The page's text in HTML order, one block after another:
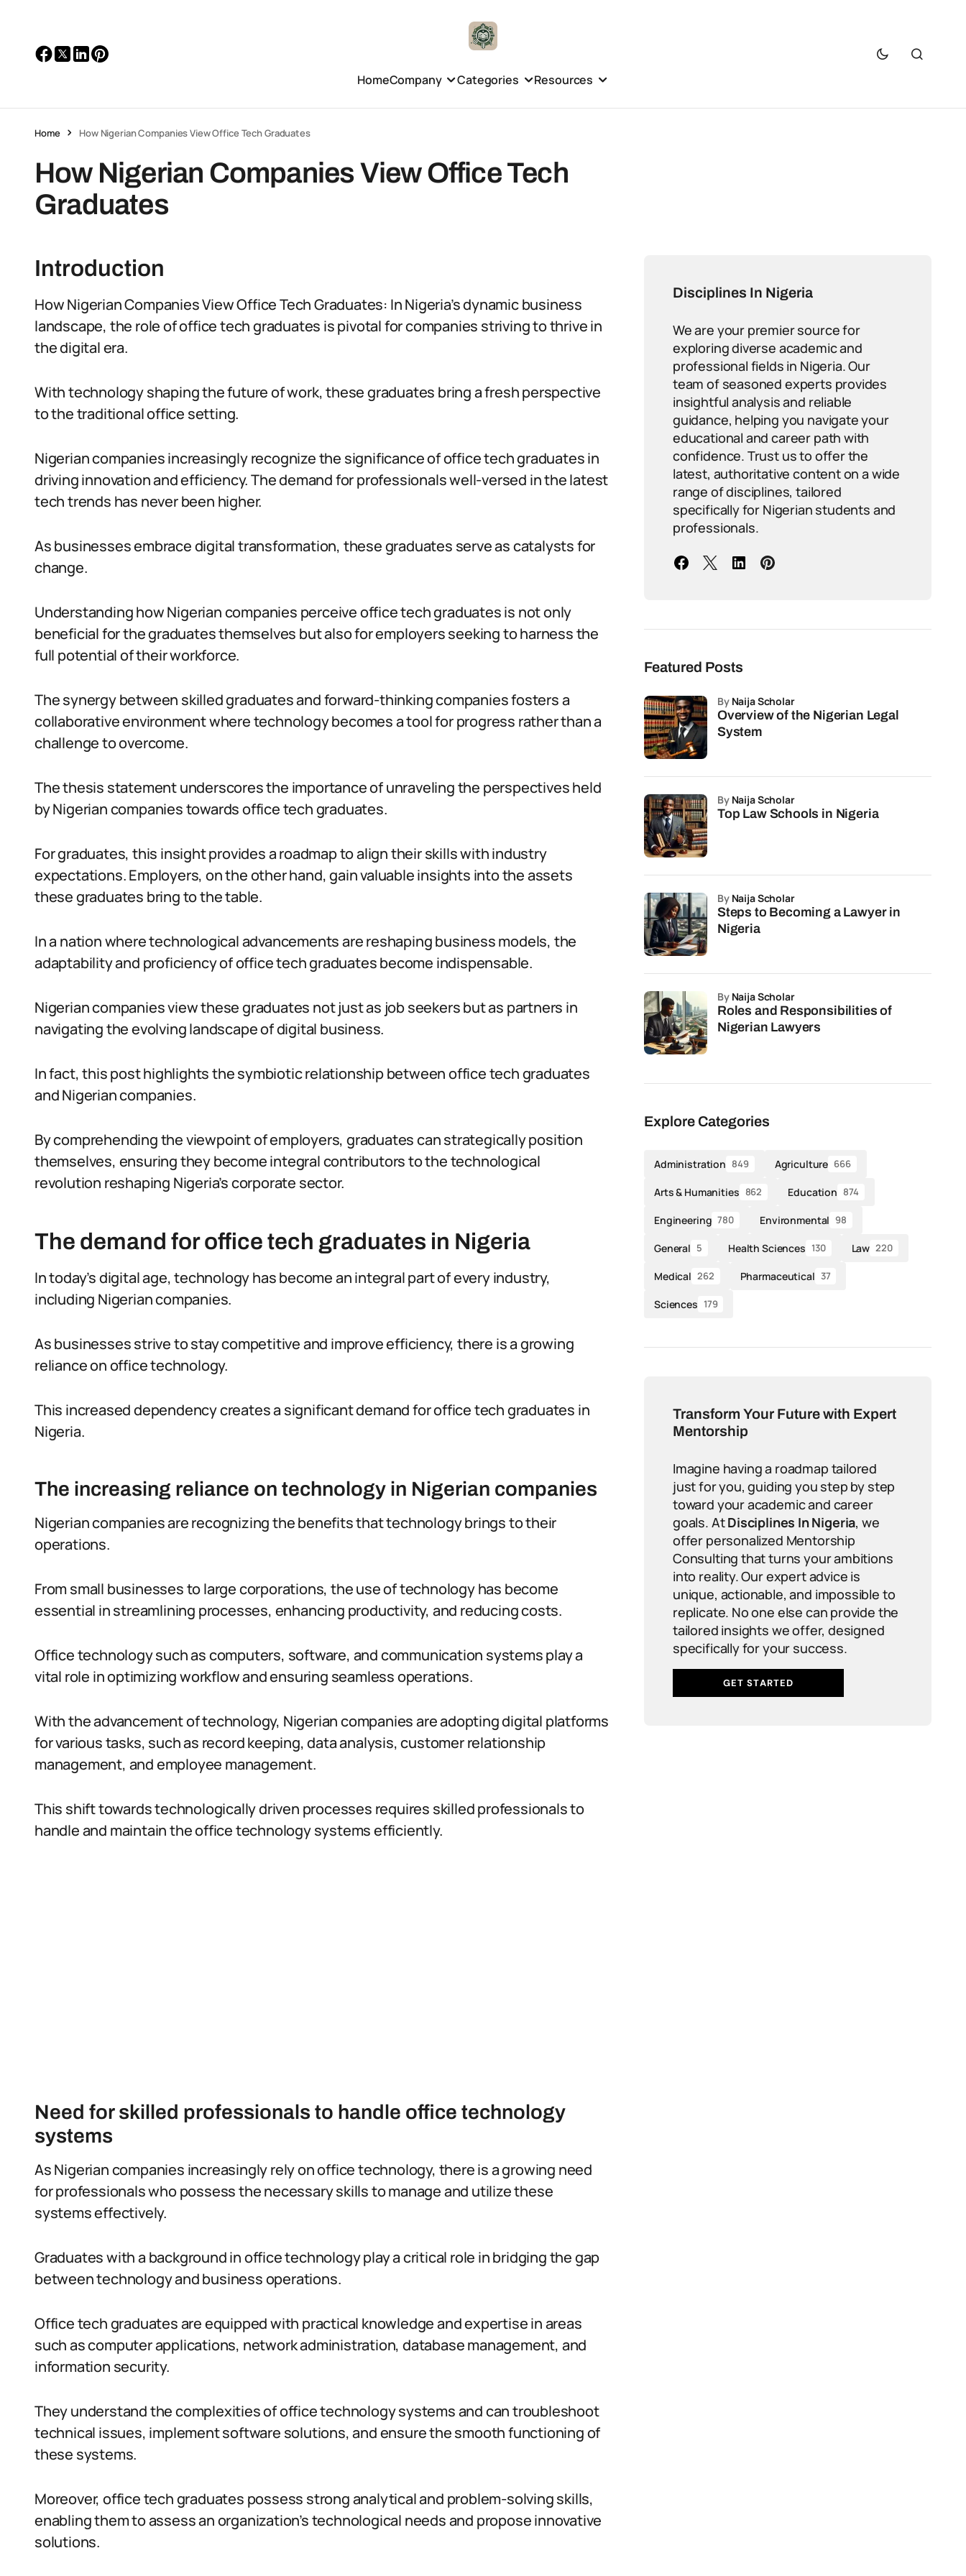
HomeCompany Categories Resources
Home How Nigerian Companies View Office Tech Graduates
How Nigerian Companies View Office Tech
Graduates
Introduction
How Nigerian Companies View Office Tech Graduates: In Nigeria’s dynamic business
landscape, the role of office tech graduates is pivotal for companies striving to thrive in
the digital era.
With technology shaping the future of work, these graduates bring a fresh perspective
to the traditional office setting.
Nigerian companies increasingly recognize the significance of office tech graduates in
driving innovation and efficiency. The demand for professionals well-versed in the latest
tech trends has never been higher.
As businesses embrace digital transformation, these graduates serve as catalysts for
change.
Understanding how Nigerian companies perceive office tech graduates is not only
beneficial for the graduates themselves but also for employers seeking to harness the
full potential of their workforce.
The synergy between skilled graduates and forward-thinking companies fosters a
collaborative environment where technology becomes a tool for progress rather than a
challenge to overcome.
The thesis statement underscores the importance of unraveling the perspectives held
by Nigerian companies towards office tech graduates.
For graduates, this insight provides a roadmap to align their skills with industry
expectations. Employers, on the other hand, gain valuable insights into the assets
these graduates bring to the table.
In a nation where technological advancements are reshaping business models, the
adaptability and proficiency of office tech graduates become indispensable.
Nigerian companies view these graduates not just as job seekers but as partners in
navigating the evolving landscape of digital business.
In fact, this post highlights the symbiotic relationship between office tech graduates
and Nigerian companies.
By comprehending the viewpoint of employers, graduates can strategically position
themselves, ensuring they become integral contributors to the technological
revolution reshaping Nigeria’s corporate sector.
The demand for office tech graduates in Nigeria
In today’s digital age, technology has become an integral part of every industry,
including Nigerian companies.
As businesses strive to stay competitive and improve efficiency, there is a growing
reliance on office technology.
This increased dependency creates a significant demand for office tech graduates in
Nigeria.
The increasing reliance on technology in Nigerian companies
Nigerian companies are recognizing the benefits that technology brings to their
operations.
From small businesses to large corporations, the use of technology has become
essential in streamlining processes, enhancing productivity, and reducing costs.
Office technology such as computers, software, and communication systems play a
vital role in optimizing workflow and ensuring seamless operations.
With the advancement of technology, Nigerian companies are adopting digital platforms
for various tasks, such as record keeping, data analysis, customer relationship
management, and employee management.
This shift towards technologically driven processes requires skilled professionals to
handle and maintain the office technology systems efficiently.
Need for skilled professionals to handle office technology
systems
As Nigerian companies increasingly rely on office technology, there is a growing need
for professionals who possess the necessary skills to manage and utilize these
systems effectively.
Graduates with a background in office technology play a critical role in bridging the gap
between technology and business operations.
Office tech graduates are equipped with practical knowledge and expertise in areas
such as computer applications, network administration, database management, and
information security.
They understand the complexities of office technology systems and can troubleshoot
technical issues, implement software solutions, and ensure the smooth functioning of
these systems.
Moreover, office tech graduates possess strong analytical and problem-solving skills,
enabling them to assess an organization’s technological needs and propose innovative
solutions.
Disciplines In Nigeria
We are your premier source for
exploring diverse academic and
professional fields in Nigeria. Our
team of seasoned experts provides
insightful analysis and reliable
guidance, helping you navigate your
educational and career path with
confidence. Trust us to offer the
latest, authoritative content on a wide
range of disciplines, tailored
specifically for Nigerian students and
professionals.
Featured Posts
Overview of the Nigerian Legal
System
by Naija Scholar
Top Law Schools in Nigeria
by Naija Scholar
Steps to Becoming a Lawyer in
Nigeria
by Naija Scholar
Roles and Responsibilities of
Nigerian Lawyers
by Naija Scholar
Explore Categories
Administration 849 Agriculture 666
Arts & Humanities 862 Education 874
Engineering 780 Environmental 98
General 5 Health Sciences 130 Law 220
Medical 262 Pharmaceutical 37
Sciences 179
Transform Your Future with Expert
Mentorship
Imagine having a roadmap tailored
just for you, guiding you step by step
toward your academic and career
goals. AtDisciplines In Nigeria, we
offer personalized Mentorship
Consulting that turns your ambitions
into reality. Our expert advice is
unique, actionable, and impossible to
replicate. No one else can provide the
tailored insights we offer, designed
specifically for your success.
GET STARTED